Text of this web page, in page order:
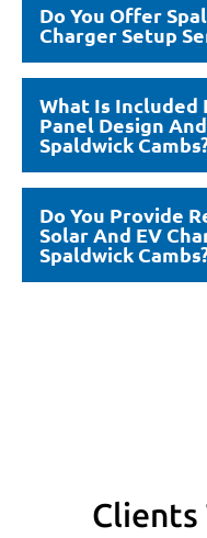
Do You Offer
Charger Setup
What Is Included
Panel Design
Spaldwick
Do You Provide
Solar And EV
Spaldwick
Clients